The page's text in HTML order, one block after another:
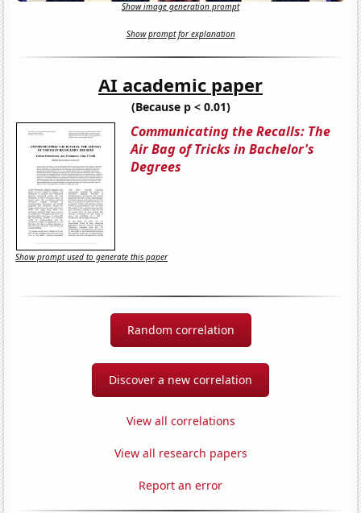
Show image generation prompt
Show prompt for explanation
AI academic paper
(Because p < 0.01)
Communicating the Recalls: The
Air Bag of Tricks in Bachelor's
Degrees
Show prompt used to generate this paper
Random correlation
Discover a new correlation
View all correlations
View all research papers
Report an error